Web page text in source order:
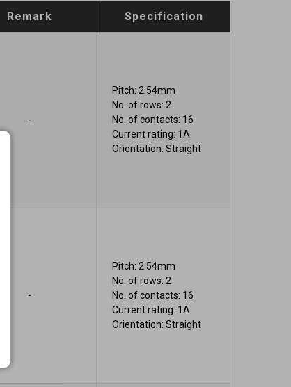
Remark Specification
-
Pitch: 2.54mm
No. of rows: 2
No. of contacts: 16
Current rating: 1A
Orientation: Straight
-
Pitch: 2.54mm
No. of rows: 2
No. of contacts: 16
Current rating: 1A
Orientation: Straight